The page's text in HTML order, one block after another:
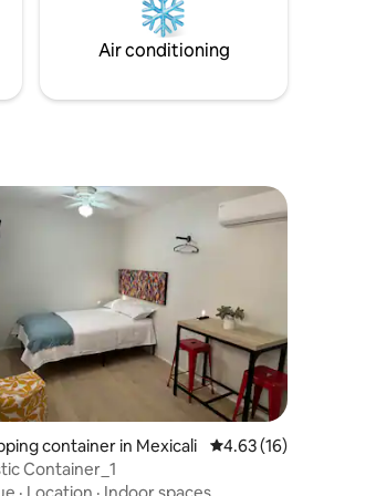
Air conditioning
rating, 41 reviews
container in Mexicali 4.63 out of 5
4.63 (16)
Container_1